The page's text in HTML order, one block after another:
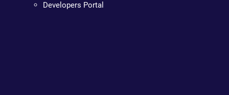
Developers Portal